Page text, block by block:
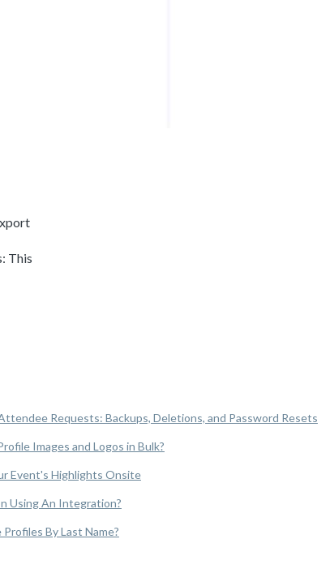
This
Requests: Backups, Deletions, and Password Resets
Images and Logos in Bulk?
Event's Highlights Onsite
Using An Integration?
By Last Name?